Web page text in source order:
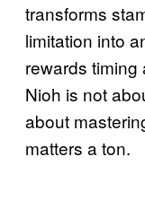
transforms
limitation into
rewards
Nioh is not
about
matters a ton.